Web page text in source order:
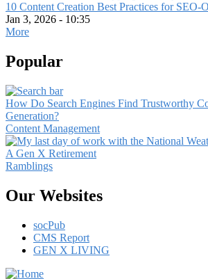
10 Content Creation Best Practices for SEO-
Jan 3, 2026 - 10:35
More
Popular
How Do Search Engines Find Trustworthy
Generation?
Content Management
A Gen X Retirement
Ramblings
Our Websites
socPub
CMS Report
GEN X LIVING